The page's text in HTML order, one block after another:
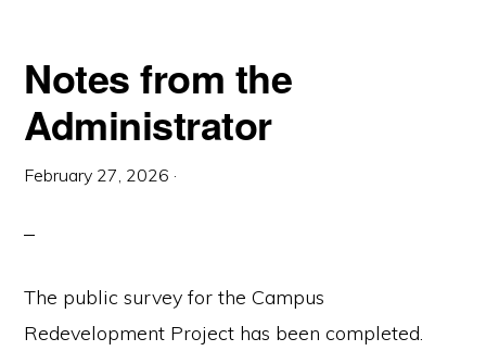
Notes from the
Administrator
February 27, 2026 ·
The public survey for the Campus
Redevelopment Project has been completed.